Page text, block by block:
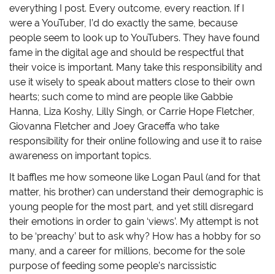
everything I post. Every outcome, every reaction. If I
were a YouTuber, I’d do exactly the same, because
people seem to look up to YouTubers. They have found
fame in the digital age and should be respectful that
their voice is important. Many take this responsibility and
use it wisely to speak about matters close to their own
hearts; such come to mind are people like Gabbie
Hanna, Liza Koshy, Lilly Singh, or Carrie Hope Fletcher,
Giovanna Fletcher and Joey Graceffa who take
responsibility for their online following and use it to raise
awareness on important topics.
It baffles me how someone like Logan Paul (and for that
matter, his brother) can understand their demographic is
young people for the most part, and yet still disregard
their emotions in order to gain ‘views’. My attempt is not
to be ‘preachy’ but to ask why? How has a hobby for so
many, and a career for millions, become for the sole
purpose of feeding some people’s narcissistic